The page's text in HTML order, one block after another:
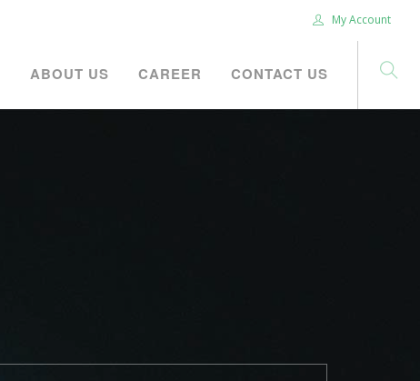
My Account
ABOUT US CAREER CONTACT US